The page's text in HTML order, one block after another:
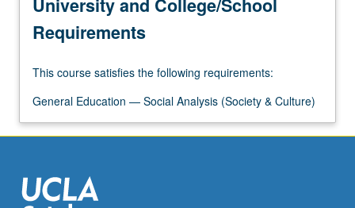
disentanglement
in…
For
content
click
the
Read
below.
University and College/School
Requirements
This course satisfies the following requirements:
General Education — Social Analysis (Society & Culture)